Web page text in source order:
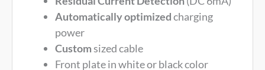
Automatically optimizedcharging
power
Customsized cable
Front plate in white or black color